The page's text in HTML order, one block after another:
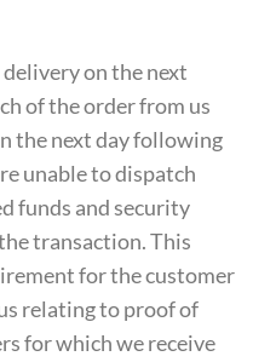
on the next
of the order from us
the next day following
unable to dispatch
funds and security
transaction. This
for the customer
relating to proof of
for which we receive